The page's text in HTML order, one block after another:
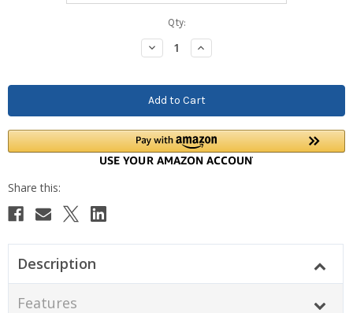
Qty:
Decrease
Quantity:
Increase
Quantity:
Description
Features